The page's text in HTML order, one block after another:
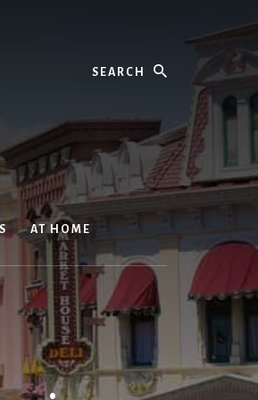
AT HOME